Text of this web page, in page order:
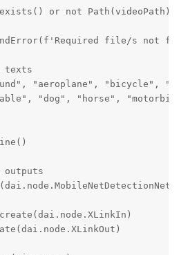
or not
file/s not
texts
"aeroplane",
"dog", "horse",
outputs